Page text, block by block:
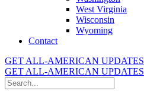
West Virginia
Wisconsin
Wyoming
Contact
GET ALL-AMERICAN UPDATES
GET ALL-AMERICAN UPDATES
Search